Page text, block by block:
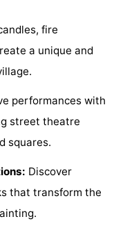
fire
a unique and
performances with
street theatre
squares.
Discover
that transform the